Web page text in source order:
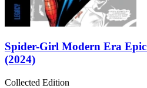
Spider-Girl Modern Era
(2024)
Collected Edition